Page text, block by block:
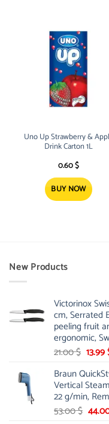
Uno Up Strawberry &
Drink Carton 1L
0.60$
BUY NOW
New Products
Victorinox
cm, Serrated
peeling fruit
ergonomic,
21.00$
was:
21.00
13.99
Braun
Vertical
22 g/min,
53.00$